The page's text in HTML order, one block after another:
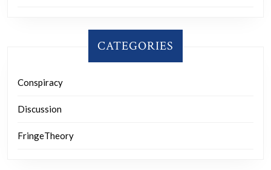
CATEGORIES
Conspiracy
Discussion
FringeTheory